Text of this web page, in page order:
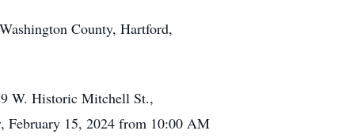
County, Hartford,
W. Historic Mitchell St.,
February 15, 2024 from 10:00 AM